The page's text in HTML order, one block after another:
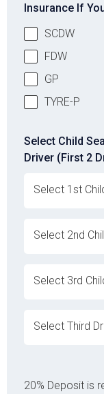
Insurance If
SCDW
FDW
GP
TYRE-P
Select Child
Driver (First 2
ovabrw service[]
ovabrw service[]
ovabrw service[]
ovabrw service[]
20% Deposit is